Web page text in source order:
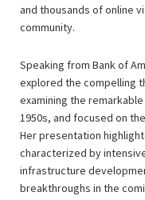
and thousands of online
community.
Speaking from Bank of
explored the compelling
examining the
1950s, and focused on
Her presentation
characterized by
infrastructure
breakthroughs in the